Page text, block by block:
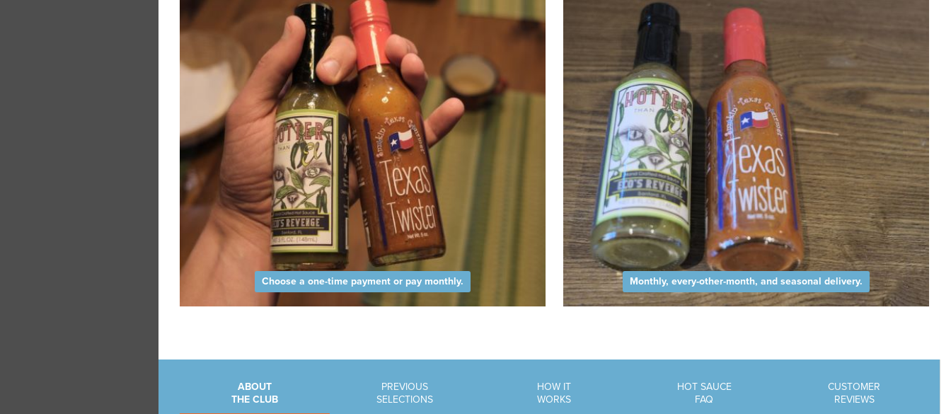
Choose a one-time payment or pay monthly. Monthly, every-other-month, and seasonal delivery.
ABOUT
THE CLUB
PREVIOUS
SELECTIONS
HOW IT
WORKS
HOT SAUCE
FAQ
CUSTOMER
REVIEWS